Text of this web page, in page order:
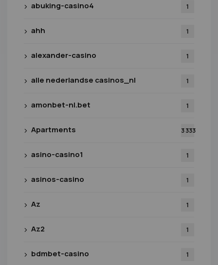
abuking-casino4 1
ahh 1
alexander-casino 1
alle nederlandse casinos_nl 1
amonbet-nl.bet 1
Apartments 3 333
asino-casino1 1
asinos-casino 1
Az 1
Az2 1
bdmbet-casino 1